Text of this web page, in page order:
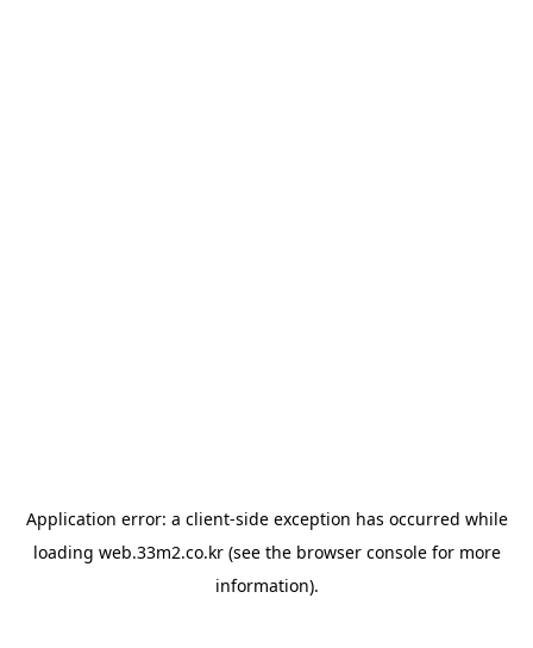
Application error: a client-side exception has occurred while
loading web.33m2.co.kr(see the browser consolefor more
information).